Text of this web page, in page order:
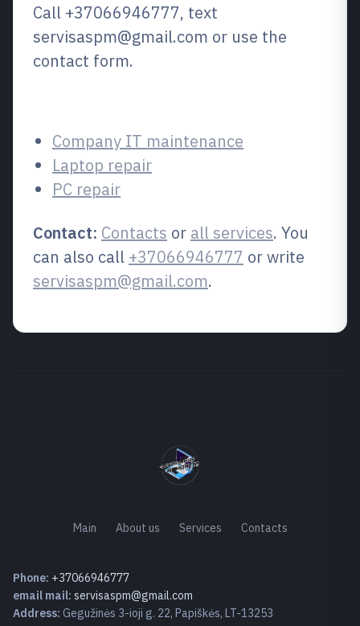
Call +37066946777, text
servisaspm@gmail.com or use the
contact form.
Company IT maintenance
Laptop repair
PC repair
Contact: Contacts or all services. You
can also call +37066946777 or write
servisaspm@gmail.com.
Main About us Services Contacts
Phone: +37066946777
email mail: servisaspm@gmail.com
Address: Gegužinės 3-ioji g. 22, Papiškės, LT-13253